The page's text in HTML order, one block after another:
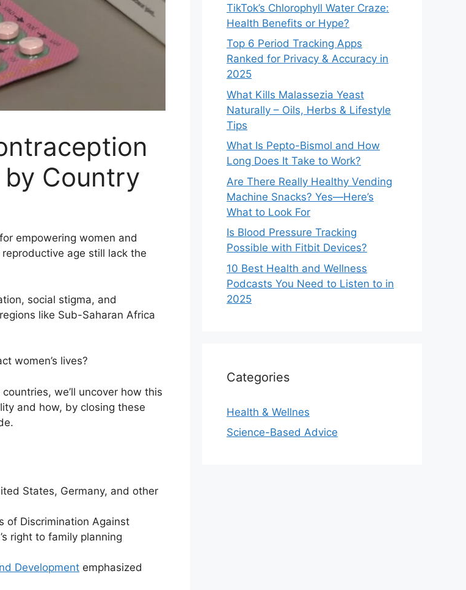
Country
empowering women and
age still lack the
social stigma, and
like Sub-Saharan Africa
women’s lives?
we’ll uncover how this
and how, by closing these
States, Germany, and other
of Discrimination Against
right to family planning
Development emphasized
TikTok’s Chlorophyll Water Craze:
Health Benefits or Hype?
Top 6 Period Tracking Apps
Ranked for Privacy & Accuracy in
2025
What Kills Malassezia Yeast
Naturally – Oils, Herbs & Lifestyle
Tips
What Is Pepto-Bismol and How
Long Does It Take to Work?
Are There Really Healthy Vending
Machine Snacks? Yes—Here’s
What to Look For
Is Blood Pressure Tracking
Possible with Fitbit Devices?
10 Best Health and Wellness
Podcasts You Need to Listen to in
2025
Categories
Health & Wellnes
Science-Based Advice